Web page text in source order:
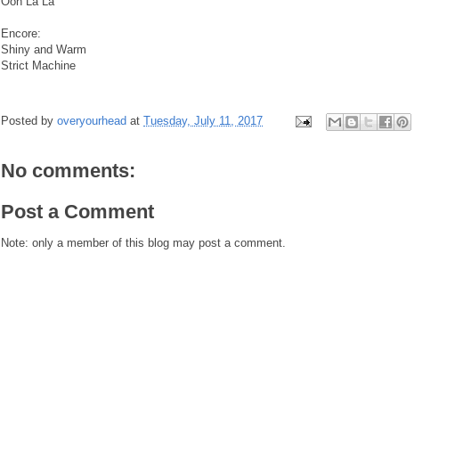
Encore:
Shiny and Warm
Strict Machine
Posted by overyourhead at Tuesday, July 11, 2017
No comments:
Post a Comment
Note: only a member of this blog may post a comment.